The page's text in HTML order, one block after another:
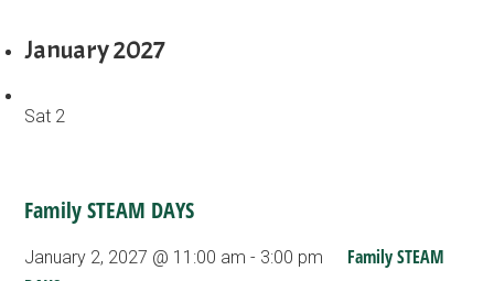
January 2027
Sat 2
Family STEAM DAYS
January 2, 2027 @ 11:00 am - 3:00 pm
Family STEAM